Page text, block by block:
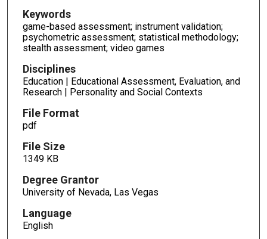
Keywords
game-based assessment; instrument validation;
psychometric assessment; statistical methodology;
stealth assessment; video games
Disciplines
Education | Educational Assessment, Evaluation, and
Research | Personality and Social Contexts
File Format
pdf
File Size
1349 KB
Degree Grantor
University of Nevada, Las Vegas
Language
English